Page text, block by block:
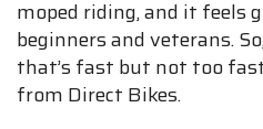
moped riding, and it feels
beginners and veterans.
that’s fast but not too
from Direct Bikes.